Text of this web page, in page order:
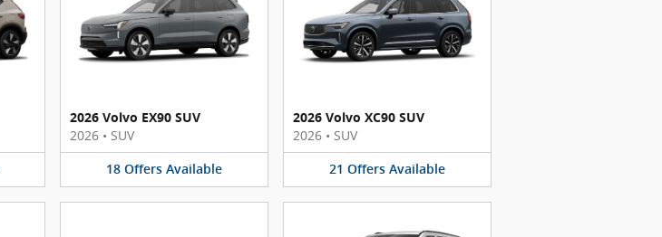
2026 Volvo EX90 SUV
2026 • SUV
18 Offers Available
2026 Volvo XC90 SUV
2026 • SUV
21 Offers Available